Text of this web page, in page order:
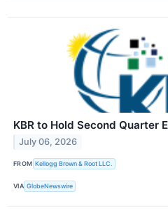
KBR to Hold Second Quarter
July 06, 2026
FROM Kellogg Brown & Root LLC.
VIA GlobeNewswire